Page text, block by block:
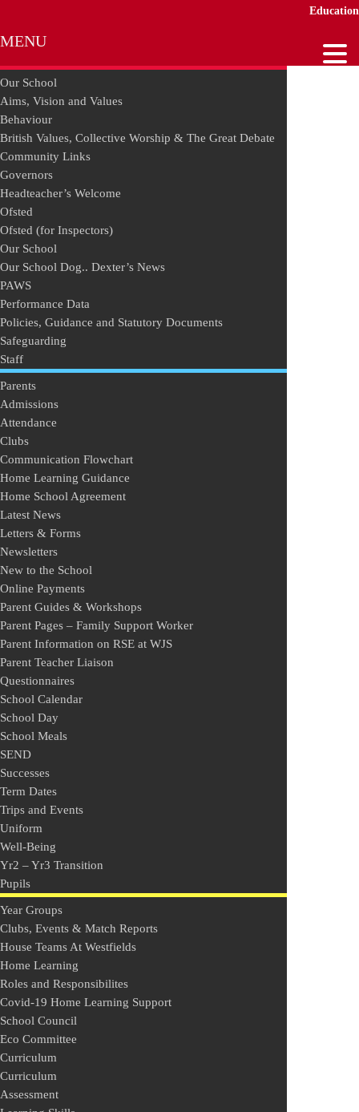
Education
MENU
Our School
Aims, Vision and Values
Behaviour
British Values, Collective Worship & The Great Debate
Community Links
Governors
Headteacher’s Welcome
Ofsted
Ofsted (for Inspectors)
Our School
Our School Dog.. Dexter’s News
PAWS
Performance Data
Policies, Guidance and Statutory Documents
Safeguarding
Staff
Parents
Admissions
Attendance
Clubs
Communication Flowchart
Home Learning Guidance
Home School Agreement
Latest News
Letters & Forms
Newsletters
New to the School
Online Payments
Parent Guides & Workshops
Parent Pages – Family Support Worker
Parent Information on RSE at WJS
Parent Teacher Liaison
Questionnaires
School Calendar
School Day
School Meals
SEND
Successes
Term Dates
Trips and Events
Uniform
Well-Being
Yr2 – Yr3 Transition
Pupils
Year Groups
Clubs, Events & Match Reports
House Teams At Westfields
Home Learning
Roles and Responsibilites
Covid-19 Home Learning Support
School Council
Eco Committee
Curriculum
Curriculum
Assessment